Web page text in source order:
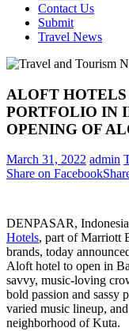
Contact Us
Submit
Travel News
ALOFT
PORTFOLIO IN
OPENING OF
March 31, 2022 admin
Share on Facebook
DENPASAR, Indonesia
Hotels, part of Marriott
brands, today
Aloft hotel to open in
savvy, music-loving
bold passion and sassy
varied music lineup,
neighborhood of Kuta.